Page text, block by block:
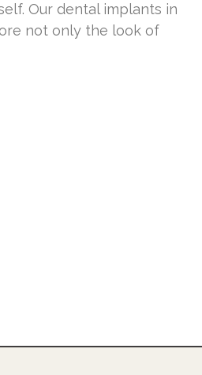
Our dental implants in
not only the look of